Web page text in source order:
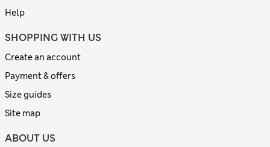
Help
SHOPPING WITH US
Create an account
Payment & offers
Size guides
Site map
ABOUT US